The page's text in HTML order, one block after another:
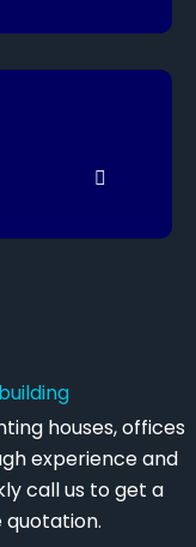
houses, offices
experience and
call us to get a